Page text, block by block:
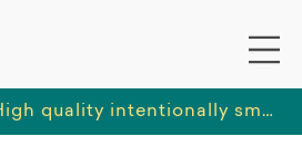
High quality intentionally small SIL provider in Booval